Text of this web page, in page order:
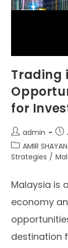
Trading
for
admin
AMIR SHAYAN
Strategies /
Malaysia is
economy
destination